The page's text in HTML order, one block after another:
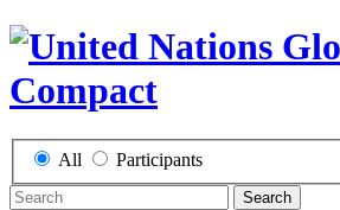
All Participants
Search